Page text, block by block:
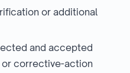
or additional
and accepted
or corrective-action